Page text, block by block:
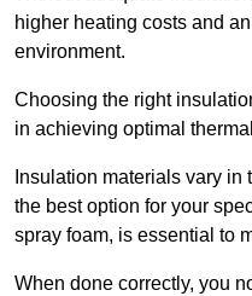
higher heating costs and
environment.
Choosing the right
in achieving optimal
Insulation materials vary
the best option for your
spray foam, is essential to
When done correctly, you